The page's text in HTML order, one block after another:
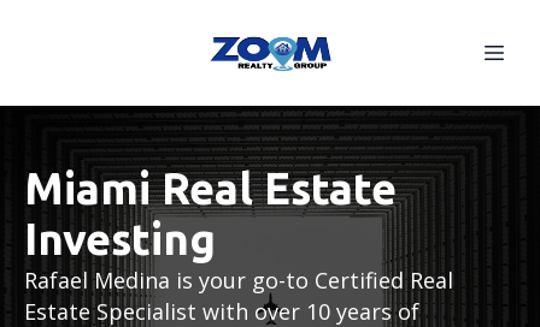
Miami Real Estate
Investing
Rafael Medina is your go-to Certified Real
Estate Specialist with over 10 years of